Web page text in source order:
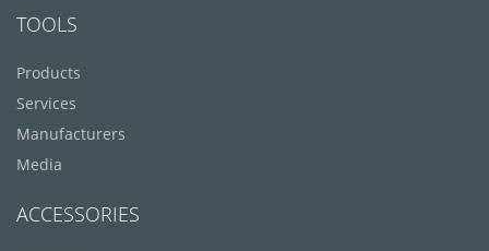
TOOLS
Products
Services
Manufacturers
Media
ACCESSORIES